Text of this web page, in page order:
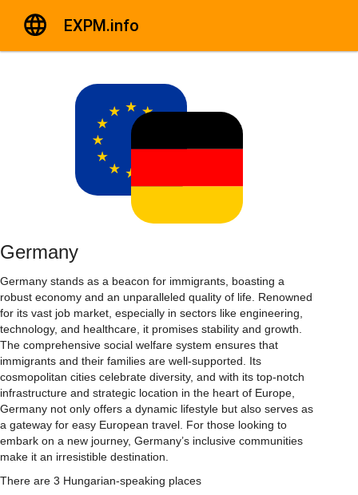
EXPM.info
Germany
Germany stands as a beacon for immigrants, boasting a
robust economy and an unparalleled quality of life. Renowned
for its vast job market, especially in sectors like engineering,
technology, and healthcare, it promises stability and growth.
The comprehensive social welfare system ensures that
immigrants and their families are well-supported. Its
cosmopolitan cities celebrate diversity, and with its top-notch
infrastructure and strategic location in the heart of Europe,
Germany not only offers a dynamic lifestyle but also serves as
a gateway for easy European travel. For those looking to
embark on a new journey, Germany’s inclusive communities
make it an irresistible destination.
There are 3 Hungarian-speaking places